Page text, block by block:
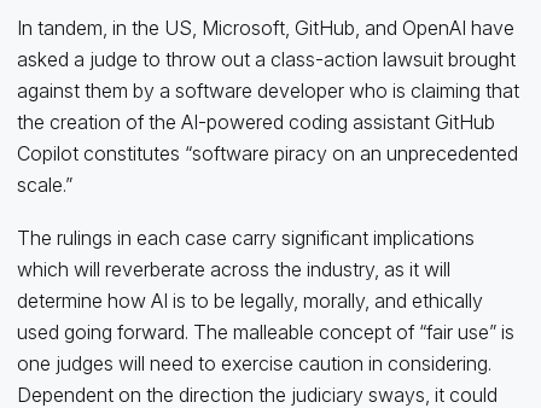
In tandem, in the US, Microsoft, GitHub, and OpenAI have
asked a judge to throw out a class-action lawsuit brought
against them by a software developer who is claiming that
the creation of the AI-powered coding assistant GitHub
Copilot constitutes “software piracy on an unprecedented
scale.”
The rulings in each case carry significant implications
which will reverberate across the industry, as it will
determine how AI is to be legally, morally, and ethically
used going forward. The malleable concept of “fair use” is
one judges will need to exercise caution in considering.
Dependent on the direction the judiciary sways, it could